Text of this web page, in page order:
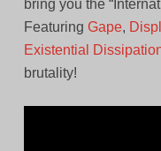
bring you the
Featuring Gape,
Existential
brutality!